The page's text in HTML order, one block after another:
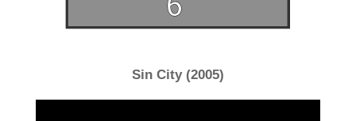
Sin City (2005)